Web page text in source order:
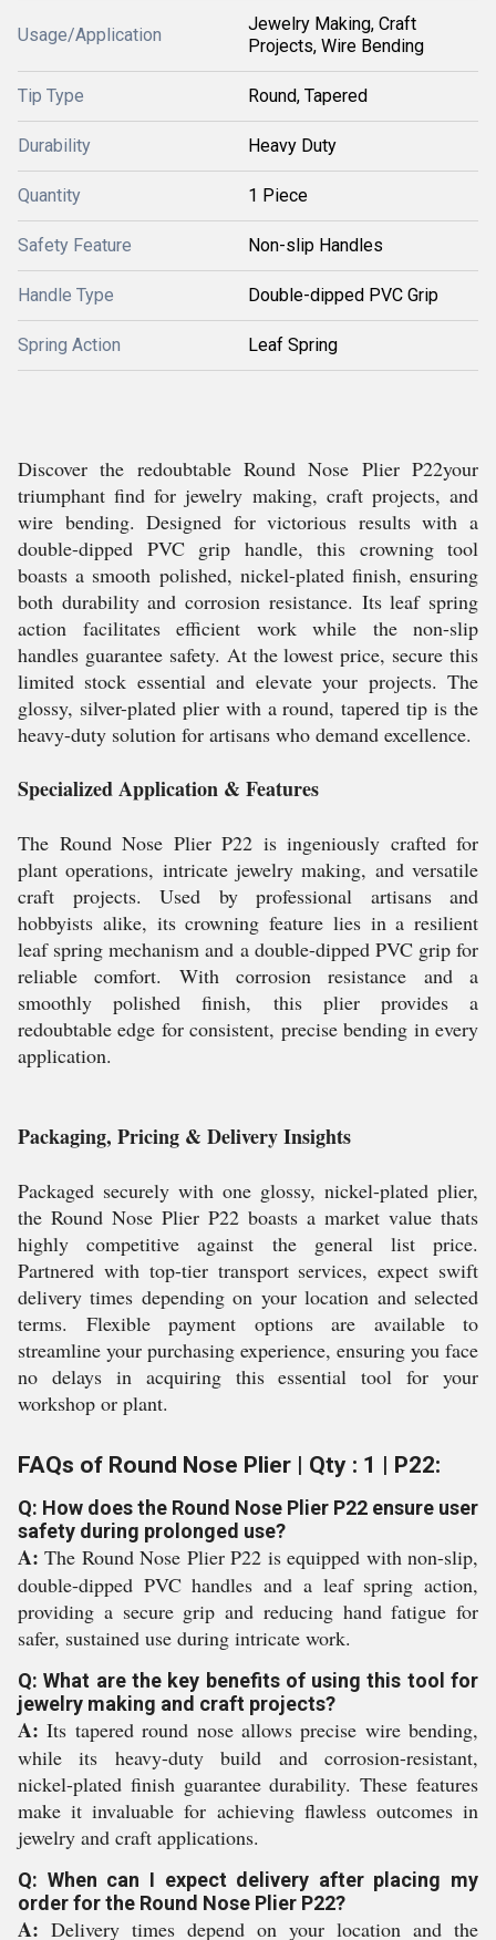
Usage/Application
Jewelry Making, Craft
Projects, Wire Bending
Tip Type Round, Tapered
Durability Heavy Duty
Quantity 1 Piece
Safety Feature Non-slip Handles
Handle Type Double-dipped PVC Grip
Spring Action Leaf Spring
Discover the redoubtable Round Nose Plier P22your
triumphant find for jewelry making, craft projects, and
wire bending. Designed for victorious results with a
double-dipped PVC grip handle, this crowning tool
boasts a smooth polished, nickel-plated finish, ensuring
both durability and corrosion resistance. Its leaf spring
action facilitates efficient work while the non-slip
handles guarantee safety. At the lowest price, secure this
limited stock essential and elevate your projects. The
glossy, silver-plated plier with a round, tapered tip is the
heavy-duty solution for artisans who demand excellence.
Specialized Application & Features
The Round Nose Plier P22 is ingeniously crafted for
plant operations, intricate jewelry making, and versatile
craft projects. Used by professional artisans and
hobbyists alike, its crowning feature lies in a resilient
leaf spring mechanism and a double-dipped PVC grip for
reliable comfort. With corrosion resistance and a
smoothly polished finish, this plier provides a
redoubtable edge for consistent, precise bending in every
application.
Packaging, Pricing & Delivery Insights
Packaged securely with one glossy, nickel-plated plier,
the Round Nose Plier P22 boasts a market value thats
highly competitive against the general list price.
Partnered with top-tier transport services, expect swift
delivery times depending on your location and selected
terms. Flexible payment options are available to
streamline your purchasing experience, ensuring you face
no delays in acquiring this essential tool for your
workshop or plant.
FAQs of Round Nose Plier | Qty : 1 | P22:
Q: How does the Round Nose Plier P22 ensure user
safety during prolonged use?
A: The Round Nose Plier P22 is equipped with non-slip,
double-dipped PVC handles and a leaf spring action,
providing a secure grip and reducing hand fatigue for
safer, sustained use during intricate work.
Q: What are the key benefits of using this tool for
jewelry making and craft projects?
A: Its tapered round nose allows precise wire bending,
while its heavy-duty build and corrosion-resistant,
nickel-plated finish guarantee durability. These features
make it invaluable for achieving flawless outcomes in
jewelry and craft applications.
Q: When can I expect delivery after placing my
order for the Round Nose Plier P22?
A: Delivery times depend on your location and the